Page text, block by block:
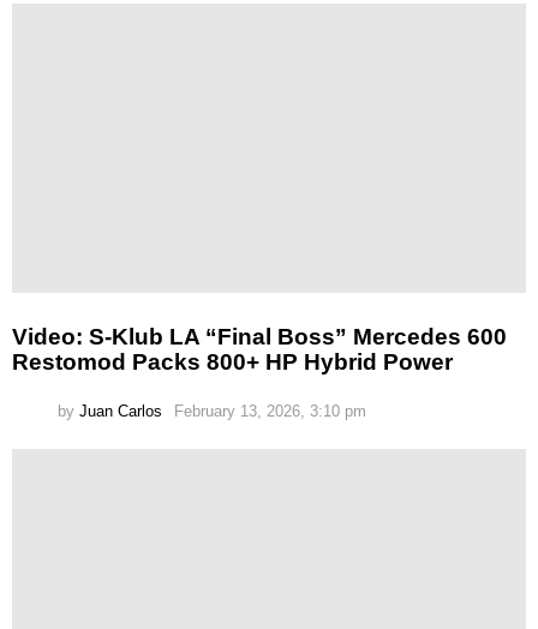
Video: S-Klub LA “Final Boss” Mercedes 600
Restomod Packs 800+ HP Hybrid Power
by Juan Carlos February 13, 2026, 3:10 pm